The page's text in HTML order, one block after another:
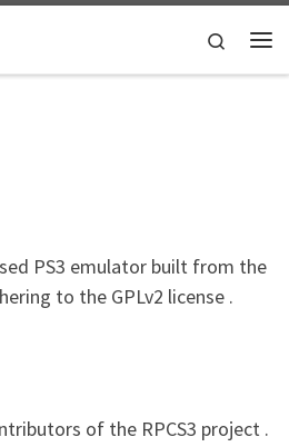
Search
PS3 emulator built from the
to the GPLv2 license .
of the RPCS3 project .